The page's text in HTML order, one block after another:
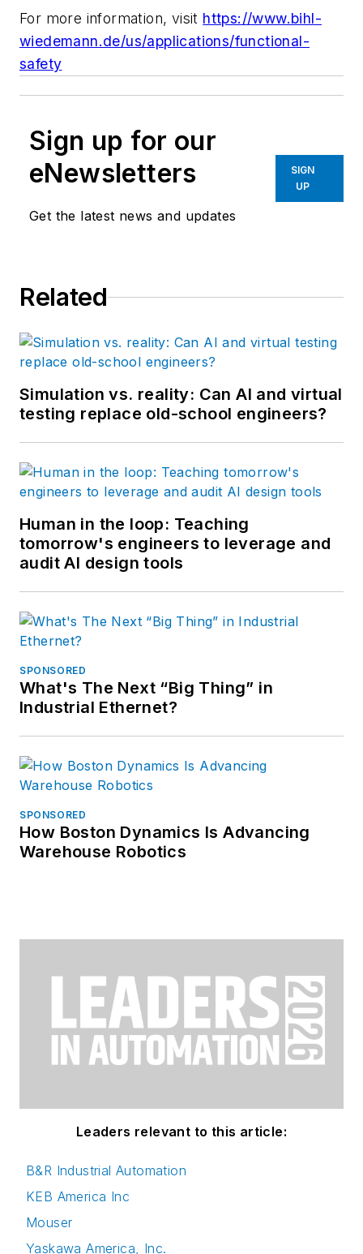
For more information, visit https://www.bihl-
wiedemann.de/us/applications/functional-
safety
Sign up for our
eNewsletters
Get the latest news and updates
SIGN
UP
Related
Simulation vs. reality: Can AI and virtual
testing replace old-school engineers?
Human in the loop: Teaching
tomorrow's engineers to leverage and
audit AI design tools
SPONSORED
What's The Next “Big Thing” in
Industrial Ethernet?
SPONSORED
How Boston Dynamics Is Advancing
Warehouse Robotics
Leaders relevant to this article:
B&R Industrial Automation
KEB America Inc
Mouser
Yaskawa America, Inc.